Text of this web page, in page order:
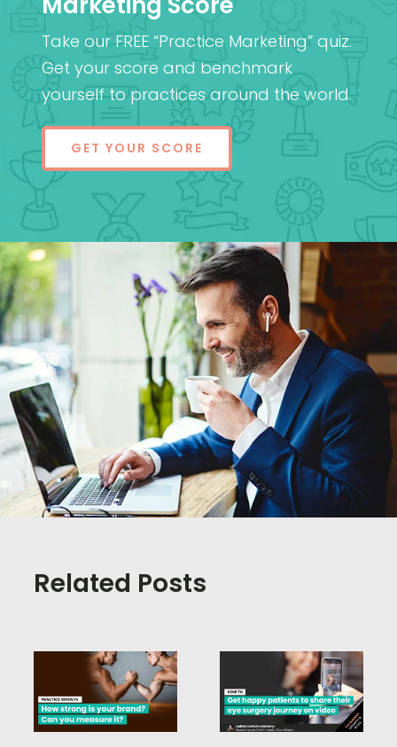
Take our FREE “Practice Marketing” quiz.
Get your score and benchmark
yourself to practices around the world.
GET YOUR SCORE
Related Posts